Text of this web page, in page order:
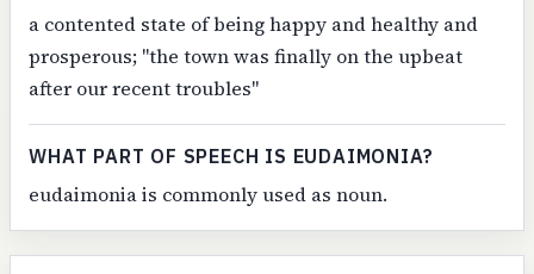
a contented state of being happy and healthy and
prosperous; "the town was finally on the upbeat
after our recent troubles"
WHAT PART OF SPEECH IS EUDAIMONIA?
eudaimonia is commonly used as noun.